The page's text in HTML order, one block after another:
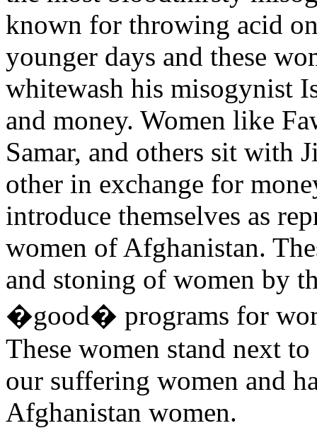
known for throwing acid
younger days and these
whitewash his misogynist
and money. Women like
Samar, and others sit with
other in exchange for
introduce themselves as
women of Afghanistan.
and stoning of women by
�good� programs for
These women stand next
our suffering women and
Afghanistan women.